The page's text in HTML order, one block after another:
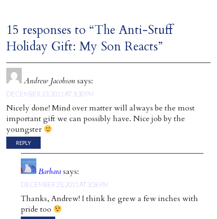
15 responses to “The Anti-Stuff
Holiday Gift: My Son Reacts”
Andrew Jacobsonsays:
DECEMBER 23, 2011 AT 3:30 PM
Nicely done! Mind over matter will always be the most
important gift we can possibly have. Nice job by the
youngster
REPLY
Barbarasays:
DECEMBER 23, 2011 AT 3:36 PM
Thanks, Andrew! I think he grew a few inches with
pride too